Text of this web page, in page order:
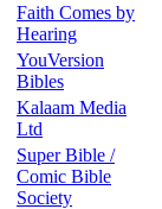
Faith Comes by
Hearing
YouVersion
Bibles
Kalaam Media
Ltd
Super Bible /
Comic Bible
Society